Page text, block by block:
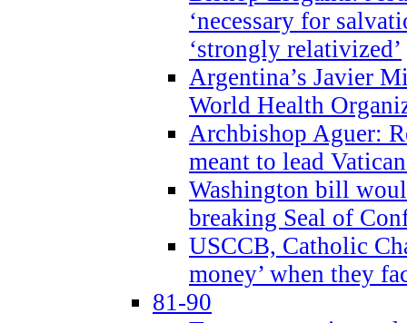
‘necessary for
‘strongly relativized’
Argentina’s Javier
World Health
Archbishop Aguer:
meant to lead
Washington bill
breaking Seal of
USCCB, Catholic
money’ when they
81-90